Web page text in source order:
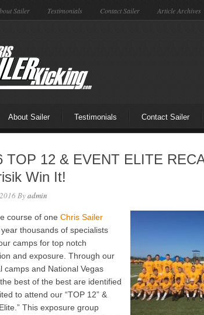
Sailer Testimonials Contact Sailer Article Archives
About Sailer Testimonials Contact Sailer
TOP 12 & EVENT ELITE
Win It!
Byadmin
course of one Chris Sailer
year thousands of specialists
camps for top notch
and exposure. Through our
camps and National Vegas
best of the best are identified
to attend our “TOP 12” &
This exposure group